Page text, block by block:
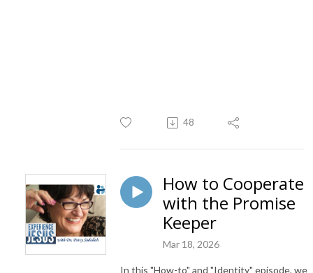
48
How to Cooperate
with the Promise
Keeper
Mar 18, 2026
In this "How-to" and "Identity" episode, we